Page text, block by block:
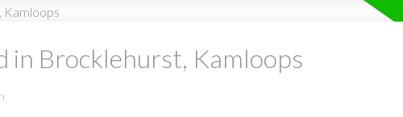
in Brocklehurst, Kamloops